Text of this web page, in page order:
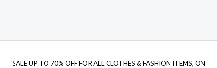
SALE UP TO 70% OFF FOR ALL CLOTHES & FASHION ITEMS, ON